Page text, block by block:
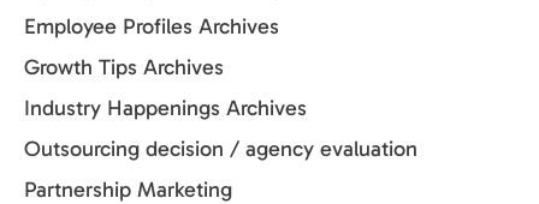
Employee Profiles Archives
Growth Tips Archives
Industry Happenings Archives
Outsourcing decision / agency evaluation
Partnership Marketing